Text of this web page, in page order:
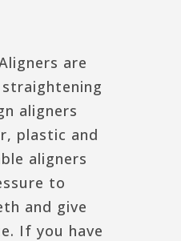
are
aligners
plastic and
aligners
to
and give
If you have